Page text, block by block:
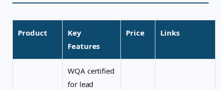
Product
Key
Features
Price Links
WQA certified
for lead